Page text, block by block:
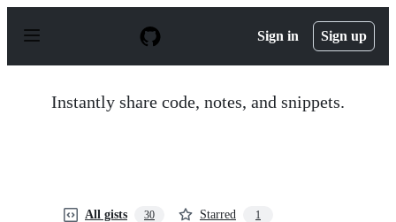
p
Sign in Sign up
Instantly share code, notes, and snippets.
All gists 30 Starred 1